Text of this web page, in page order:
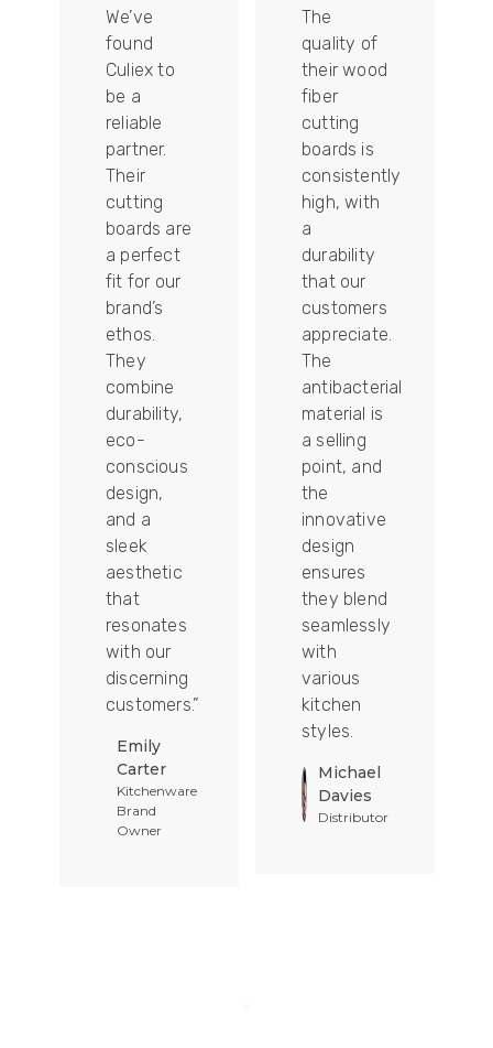
We’ve
found
Culiex to
be a
reliable
partner.
Their
cutting
boards are
a perfect
fit for our
brand’s
ethos.
They
combine
durability,
eco-
conscious
design,
and a
sleek
aesthetic
that
resonates
with our
discerning
customers.”
Emily
Carter
Kitchenware
Brand
Owner
The
quality of
their wood
fiber
cutting
boards is
consistently
high, with
a
durability
that our
customers
appreciate.
The
antibacterial
material is
a selling
point, and
the
innovative
design
ensures
they blend
seamlessly
with
various
kitchen
styles.
Michael
Davies
Distributor